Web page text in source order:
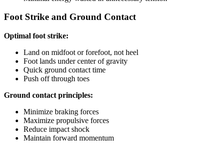
Foot Strike and Ground Contact
Optimal foot strike:
Land on midfoot or forefoot, not heel
Foot lands under center of gravity
Quick ground contact time
Push off through toes
Ground contact principles:
Minimize braking forces
Maximize propulsive forces
Reduce impact shock
Maintain forward momentum